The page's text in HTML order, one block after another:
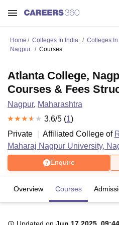
Home Colleges In India Colleges
Nagpur
Courses
Atlanta College,
Courses & Fees
Nagpur, Maharashtra
3.6/5 (1)
Private
Affiliated College of
Maharaj Nagpur University,
Enquire
Overview Courses
Updated on Jun 17 2025,